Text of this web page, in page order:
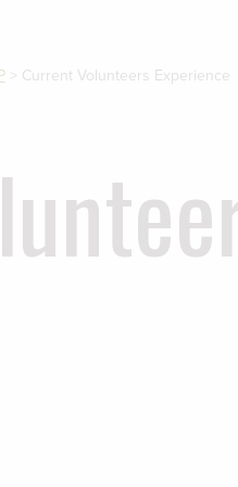
> Current Volunteers Experience